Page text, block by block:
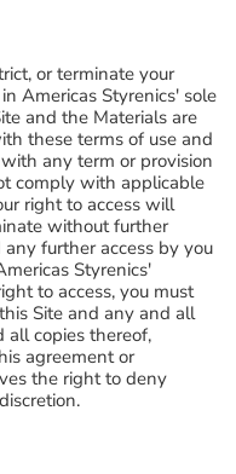
or terminate your
Americas Styrenics' sole
and the Materials are
these terms of use and
any term or provision
comply with applicable
right to access will
without further
further access by you
Styrenics'
to access, you must
Site and any and all
all copies thereof,
agreement or
the right to deny